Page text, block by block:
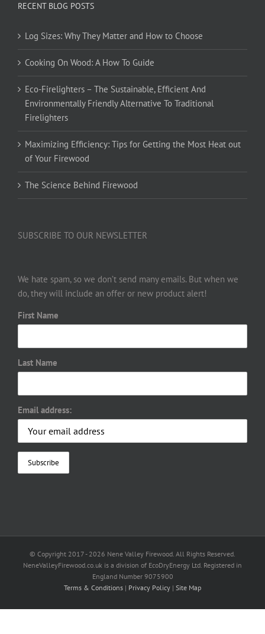
RECENT BLOG POSTS
Log Sizes: Why They Matter and How to Choose
Cooking On Wood: A How To Guide
Eco-Firelighters – The Sustainable, Efficient And
Environmentally Friendly Alternative To Traditional
Firelighters
Maximizing Efficiency: Tips for Getting the Most Heat out
of Your Firewood
The Science Behind Firewood
SUBSCRIBE TO OUR NEWSLETTER
We hate spam, so we don’t send many emails. But when we
do, they will include an offer or new product alert!
First Name
Last Name
Email address:
© Copyright 2017 - 2026 Nene Valley Firewood. All Rights Reserved.
NeneValleyFirewood.co.uk is a division of EcoDryEnergy Ltd. Registered in
England Number 9075900
Terms & Conditions | Privacy Policy | Site Map